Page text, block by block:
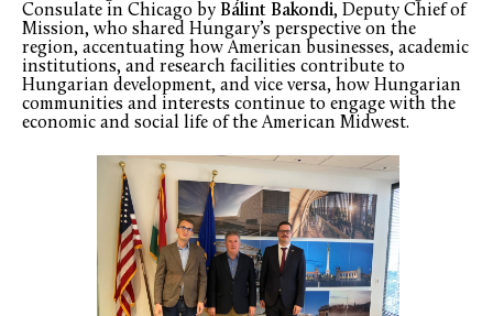
Consulate in Chicago by Bálint Bakondi, Deputy Chief of
Mission, who shared Hungary’s perspective on the
region, accentuating how American businesses, academic
institutions, and research facilities contribute to
Hungarian development, and vice versa, how Hungarian
communities and interests continue to engage with the
economic and social life of the American Midwest.